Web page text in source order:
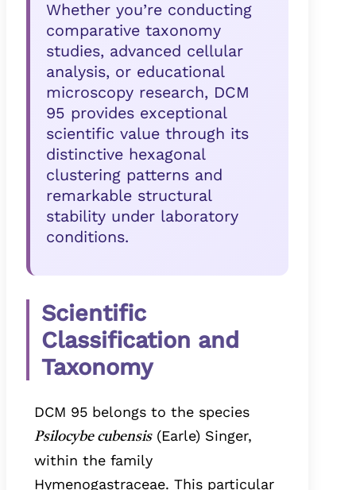
Whether you’re conducting
comparative taxonomy
studies, advanced cellular
analysis, or educational
microscopy research, DCM
95 provides exceptional
scientific value through its
distinctive hexagonal
clustering patterns and
remarkable structural
stability under laboratory
conditions.
Scientific
Classification and
Taxonomy
DCM 95 belongs to the species
Psilocybe cubensis(Earle) Singer,
within the family
Hymenogastraceae. This particular